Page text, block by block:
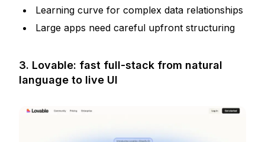
Learning curve for complex data relationships
Large apps need careful upfront structuring
3. Lovable: fast full-stack from natural
language to live UI